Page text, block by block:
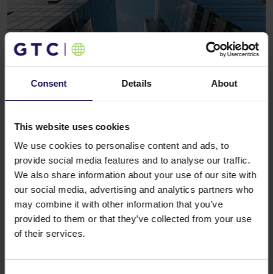
Consent Details About
This website uses cookies
We use cookies to personalise content and ads, to
provide social media features and to analyse our traffic.
We also share information about your use of our site with
our social media, advertising and analytics partners who
may combine it with other information that you’ve
provided to them or that they’ve collected from your use
of their services.
GTC is setting office trends in Belgrade